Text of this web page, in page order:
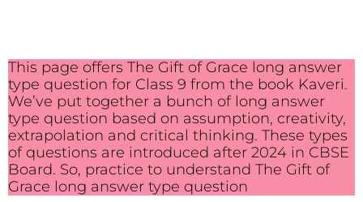
This page offers The Gift of Grace long answer
type question for Class 9 from the book Kaveri.
We’ve put together a bunch of long answer
type question based on assumption, creativity,
extrapolation and critical thinking. These types
of questions are introduced after 2024 in CBSE
Board. So, practice to understand The Gift of
Grace long answer type question